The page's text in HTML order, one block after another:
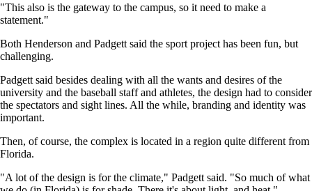
"This also is the gateway to the campus, so it need to make a
statement."
Both Henderson and Padgett said the sport project has been fun, but
challenging.
Padgett said besides dealing with all the wants and desires of the
university and the baseball staff and athletes, the design had to consider
the spectators and sight lines. All the while, branding and identity was
important.
Then, of course, the complex is located in a region quite different from
Florida.
"A lot of the design is for the climate," Padgett said. "So much of what